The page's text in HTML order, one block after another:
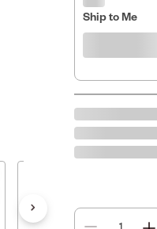
Ship to Me